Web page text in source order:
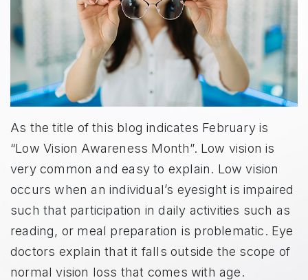
As the title of this blog indicates February is
“Low Vision Awareness Month”. Low vision is
very common and easy to explain. Low vision
occurs when an individual’s eyesight is impaired
such that participation in daily activities such as
reading, or meal preparation is problematic. Eye
doctors explain that it falls outside the scope of
normal vision loss that comes with age.